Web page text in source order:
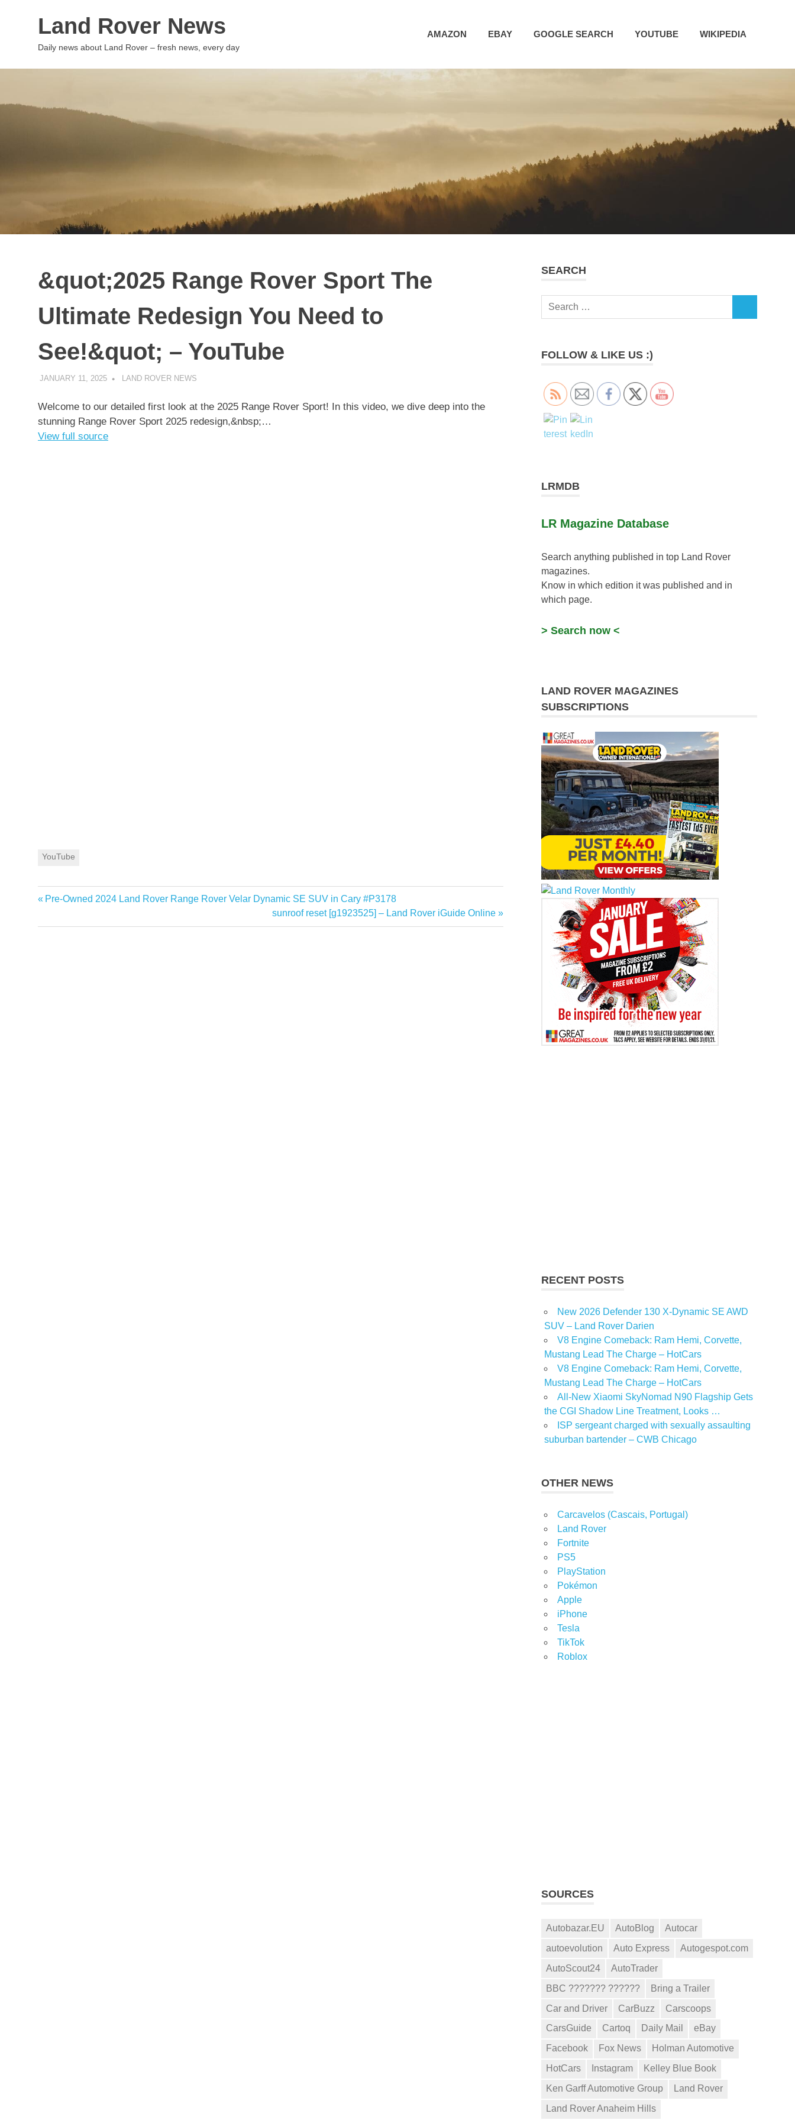
Land Rover News
Daily news about Land Rover – fresh news, every day
AMAZON EBAY GOOGLE SEARCH YOUTUBE WIKIPEDIA
&quot;2025 Range Rover Sport The
Ultimate Redesign You Need to
See!&quot; – YouTube
JANUARY 11, 2025 LAND ROVER NEWS
Welcome to our detailed first look at the 2025 Range Rover Sport! In this video, we dive deep into the
stunning Range Rover Sport 2025 redesign,&nbsp;…
View full source
YouTube
Post
navigation
Previous
Pre-Owned 2024 Land Rover Range Rover Velar Dynamic SE SUV in Cary #P3178
Next
Post:
sunroof reset [g1923525] – Land Rover iGuide Online
SEARCH
Search
FOLLOW & LIKE US :)
LRMDB
LR Magazine Database
Search anything published in top Land Rover
magazines.
Know in which edition it was published and in
which page.
> Search now <
LAND ROVER MAGAZINES
SUBSCRIPTIONS
RECENT POSTS
New 2026 Defender 130 X-Dynamic SE AWD
SUV – Land Rover Darien
V8 Engine Comeback: Ram Hemi, Corvette,
Mustang Lead The Charge – HotCars
V8 Engine Comeback: Ram Hemi, Corvette,
Mustang Lead The Charge – HotCars
All-New Xiaomi SkyNomad N90 Flagship Gets
the CGI Shadow Line Treatment, Looks …
ISP sergeant charged with sexually assaulting
suburban bartender – CWB Chicago
OTHER NEWS
Carcavelos (Cascais, Portugal)
Land Rover
Fortnite
PS5
PlayStation
Pokémon
Apple
iPhone
Tesla
TikTok
Roblox
SOURCES
Autobazar.EU AutoBlog
Autocar
autoevolution
Auto Express
Autogespot.com
AutoScout24
AutoTrader
BBC ??????? ??????
Bring a Trailer
Car and Driver
CarBuzz
Carscoops
CarsGuide
Cartoq Daily Mail
eBay
Facebook
Fox News
Holman Automotive
HotCars
Instagram
Kelley Blue Book
Ken Garff Automotive Group
Land Rover
Land Rover Anaheim Hills